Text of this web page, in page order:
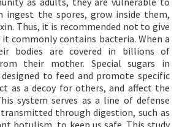
ingest the spores, grow inside them,
Thus, it is recommended not to give
commonly contains bacteria. When a
bodies are covered in billions of
their mother. Special sugars in
to feed and promote specific
as a decoy for others, and affect the
system serves as a line of defense
through digestion, such as